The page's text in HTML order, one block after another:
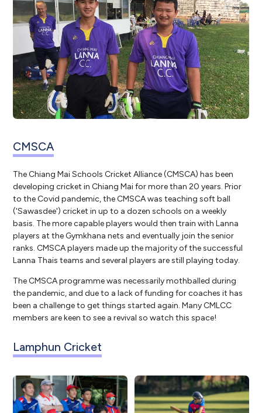
CMSCA
The Chiang Mai Schools Cricket Alliance (CMSCA) has been
developing cricket in Chiang Mai for more than 20 years. Prior
to the Covid pandemic, the CMSCA was teaching soft ball
('Sawasdee') cricket in up to a dozen schools on a weekly
basis. The more capable players would then train with Lanna
players at the Gymkhana nets and eventually join the senior
ranks. CMSCA players made up the majority of the successful
Lanna Thais teams and several players are still playing today.
The CMSCA programme was necessarily mothballed during
the pandemic, and due to a lack of funding for coaches it has
been a challenge to get things started again. Many CMLCC
members are keen to see a revival so watch this space!
Lamphun Cricket